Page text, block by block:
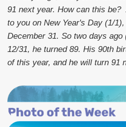
91 next year. How can this be?
to you on New Year's Day (1/
December 31. So two days
12/31, he turned 89. His 90th
of this year, and he will turn 91